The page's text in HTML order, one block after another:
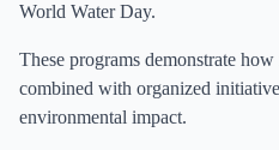
World Water Day.
These programs demonstrate
combined with organized
environmental impact.